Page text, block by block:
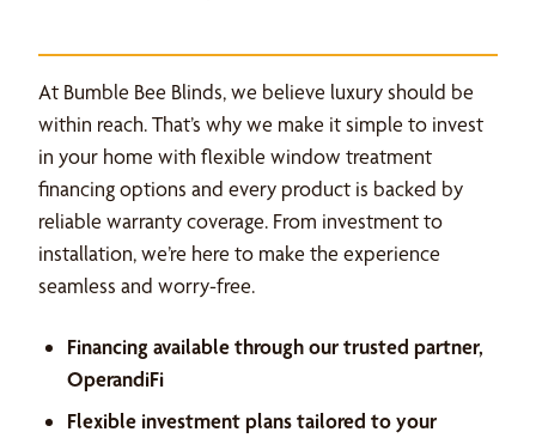
At Bumble Bee Blinds, we believe luxury should be
within reach. That’s why we make it simple to invest
in your home with flexible window treatment
financing options and every product is backed by
reliable warranty coverage. From investment to
installation, we’re here to make the experience
seamless and worry-free.
Financing available through our trusted partner,
OperandiFi
Flexible investment plans tailored to your